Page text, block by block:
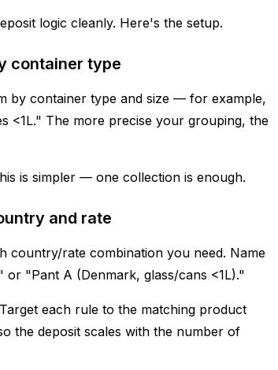
logic cleanly. Here's the setup.
container type
by container type and size — for example,
<1L." The more precise your grouping, the
is simpler — one collection is enough.
and rate
country/rate combination you need. Name
"Pant A (Denmark, glass/cans <1L)."
each rule to the matching product
the deposit scales with the number of